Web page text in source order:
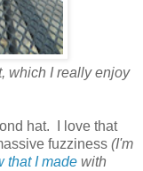
which I really enjoy
hat. I love that
fuzziness (I'm
that I made with